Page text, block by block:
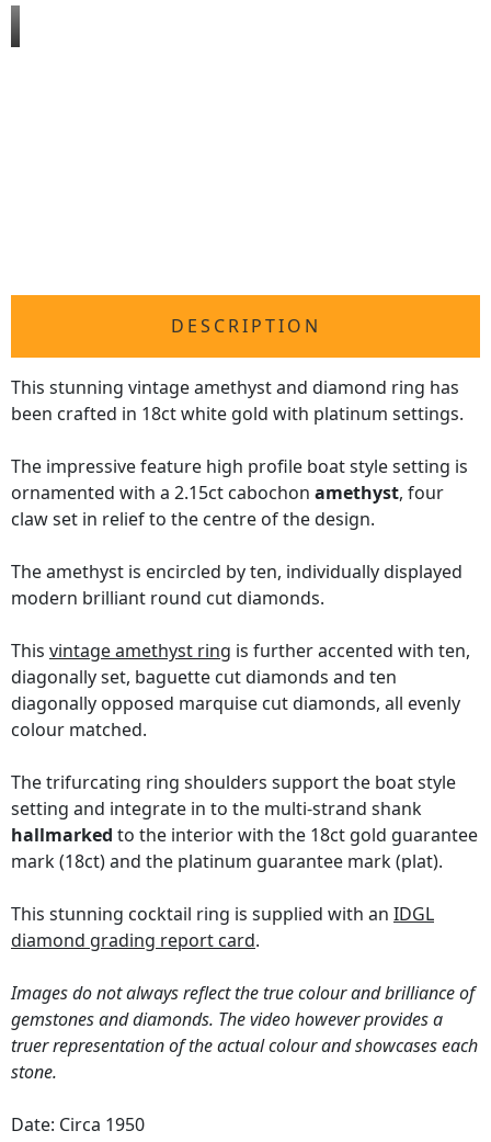
DESCRIPTION
This stunning vintage amethyst and diamond ring has
been crafted in 18ct white gold with platinum settings.
The impressive feature high profile boat style setting is
ornamented with a 2.15ct cabochon amethyst, four
claw set in relief to the centre of the design.
The amethyst is encircled by ten, individually displayed
modern brilliant round cut diamonds.
This vintage amethyst ring is further accented with ten,
diagonally set, baguette cut diamonds and ten
diagonally opposed marquise cut diamonds, all evenly
colour matched.
The trifurcating ring shoulders support the boat style
setting and integrate in to the multi-strand shank
hallmarked to the interior with the 18ct gold guarantee
mark (18ct) and the platinum guarantee mark (plat).
This stunning cocktail ring is supplied with an IDGL
diamond grading report card.
Images do not always reflect the true colour and brilliance of
gemstones and diamonds. The video however provides a
truer representation of the actual colour and showcases each
stone.
Date: Circa 1950